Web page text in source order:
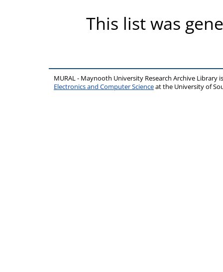
This list was
MURAL - Maynooth University Research Archive Library
Electronics and Computer Scienceat the University of